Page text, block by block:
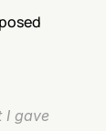
I gave